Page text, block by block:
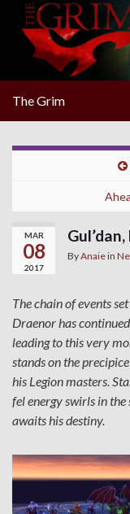
The Grim
MAR
08
2017
ByAnaiein
The chain of events
Draenor has
leading to this very
stands on the
his Legion masters.
fel energy swirls in
awaits his destiny.